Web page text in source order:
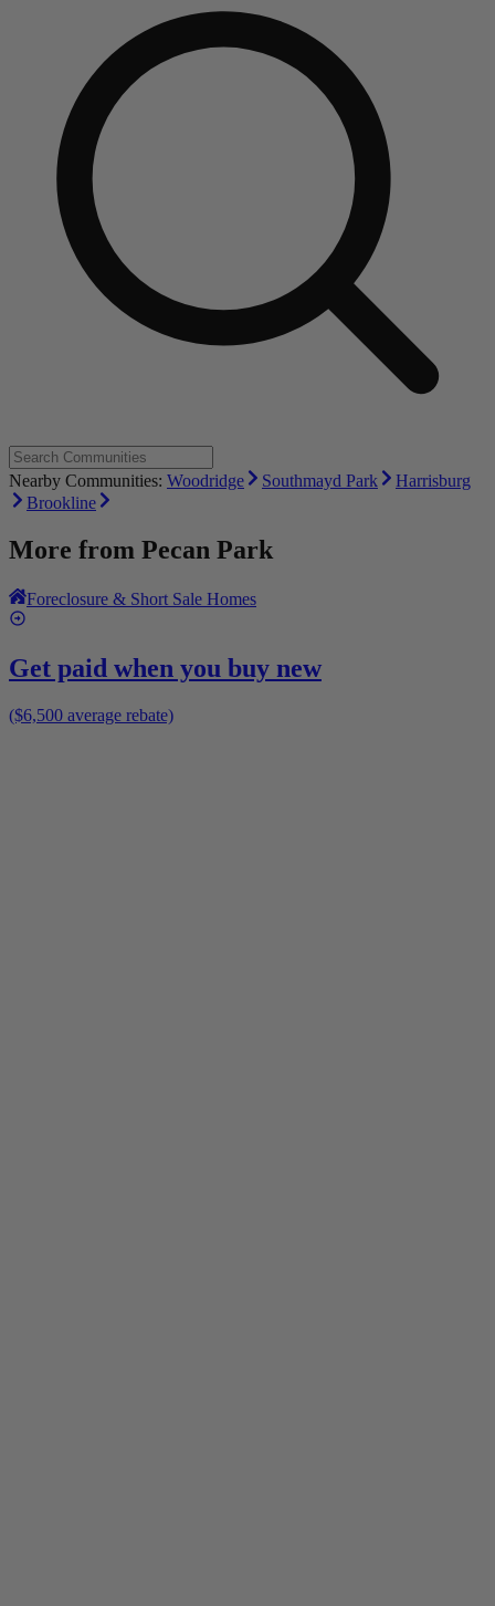
Nearby Communities: Woodridge Southmayd Park
Harrisburg
Brookline
More from Pecan Park
Foreclosure & Short Sale Homes
Get paid when you buy new
($6,500 average rebate)